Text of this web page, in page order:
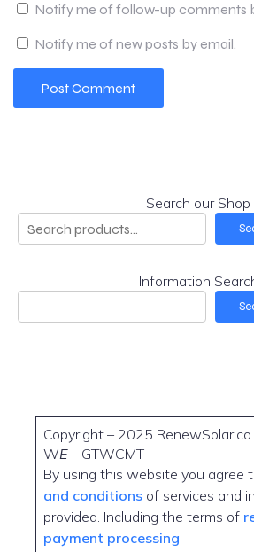
Notify me of follow-up comments
Notify me of new posts by email.
Search our Shop
Information
Copyright – 2025
WE– GTWCMT
By using this website you agree
and conditions of services and
provided. Including the terms of
payment processing.